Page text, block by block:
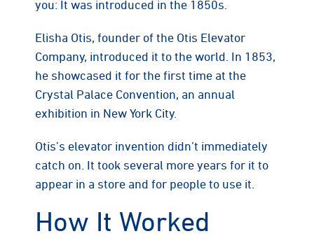
you: It was introduced in the 1850s.
Elisha Otis, founder of the Otis Elevator
Company, introduced it to the world. In 1853,
he showcased it for the first time at the
Crystal Palace Convention, an annual
exhibition in New York City.
Otis’s elevator invention didn’t immediately
catch on. It took several more years for it to
appear in a store and for people to use it.
How It Worked